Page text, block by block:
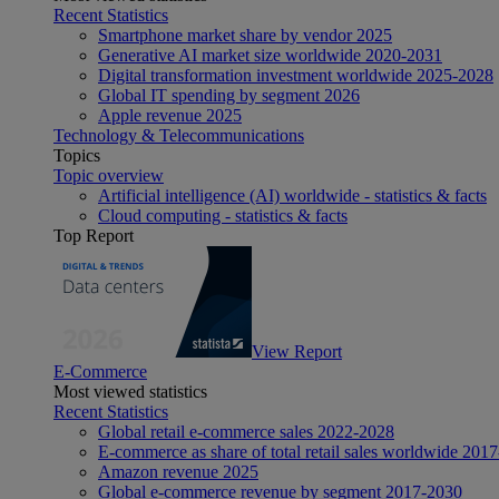
Recent Statistics
Smartphone market share by vendor 2025
Generative AI market size worldwide 2020-2031
Digital transformation investment worldwide 2025-2028
Global IT spending by segment 2026
Apple revenue 2025
Technology & Telecommunications
Topics
Topic overview
Artificial intelligence (AI) worldwide - statistics & facts
Cloud computing - statistics & facts
Top Report
View Report
E-Commerce
Most viewed statistics
Recent Statistics
Global retail e-commerce sales 2022-2028
E-commerce as share of total retail sales worldwide
Amazon revenue 2025
Global e-commerce revenue by segment 2017-2030